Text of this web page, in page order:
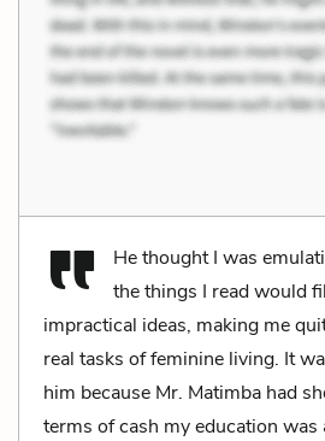
He thought I was
the things I read would
impractical ideas, making me
real tasks of feminine living. It
him because Mr. Matimba had
terms of cash my education